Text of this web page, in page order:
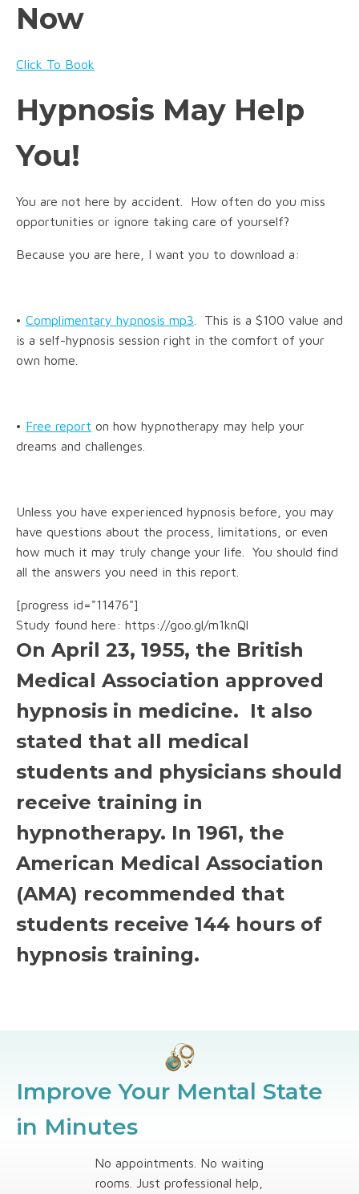
Now
Click To Book
Hypnosis May Help
You!
You are not here by accident. How often do you miss
opportunities or ignore taking care of yourself?
Because you are here, I want you to download a:
• Complimentary hypnosis mp3 . This is a $100 value and
is a self-hypnosis session right in the comfort of your
own home.
• Free report on how hypnotherapy may help your
dreams and challenges.
Unless you have experienced hypnosis before, you may
have questions about the process, limitations, or even
how much it may truly change your life. You should find
all the answers you need in this report.
[progress id="11476"]
Study found here: https://goo.gl/m1knQl
On April 23, 1955, the British
Medical Association approved
hypnosis in medicine. It also
stated that all medical
students and physicians should
receive training in
hypnotherapy. In 1961, the
American Medical Association
(AMA) recommended that
students receive 144 hours of
hypnosis training.
Improve Your Mental State
in Minutes
No appointments. No waiting
rooms. Just professional help,